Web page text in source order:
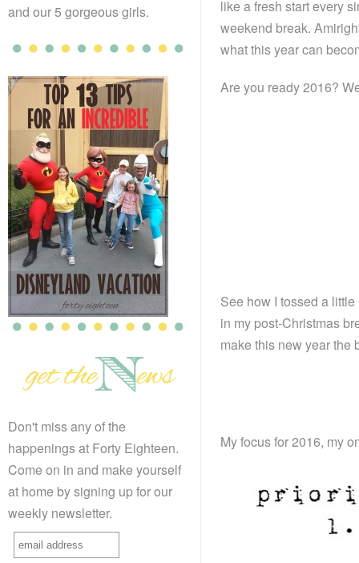
and our 5 gorgeous girls.
Don't miss any of the
happenings at Forty Eighteen.
Come on in and make yourself
at home by signing up for our
weekly newsletter.
like a fresh start every
weekend break.
what this year can
Are you ready 2016?
See how I tossed a
in my post-Christmas
make this new year the
My focus for 2016, my